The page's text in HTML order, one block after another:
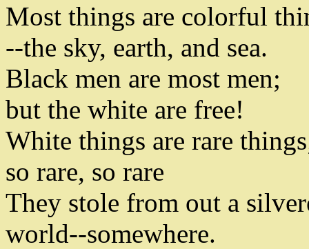
Most things are colorful
--the sky, earth, and sea.
Black men are most men;
but the white are free!
White things are rare things
so rare, so rare
They stole from out a
world--somewhere.